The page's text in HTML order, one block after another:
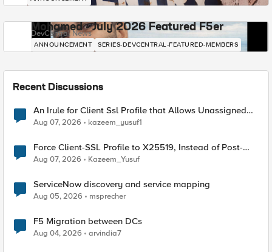
Mohamed - July 2026 Featured F5er
DevCentral News
ANNOUNCEMENT SERIES-DEVCENTRAL-FEATURED-MEMBERS
Recent Discussions
An Irule for Client Ssl Profile that Allows Unassigned
TLS Extension Values (17516)
Aug 07, 2026 kazeem_yusuf1
Force Client-SSL Profile to X25519, Instead of Post-
Quantum Cryptography
Aug 07, 2026 Kazeem_Yusuf
ServiceNow discovery and service mapping
Aug 05, 2026 msprecher
F5 Migration between DCs
Aug 04, 2026 arvindia7